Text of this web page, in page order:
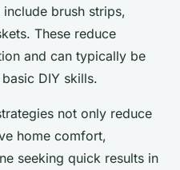
brush strips,
These reduce
and can typically be
DIY skills.
not only reduce
home comfort,
seeking quick results in